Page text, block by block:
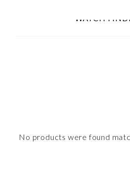
WATCH
No products were found